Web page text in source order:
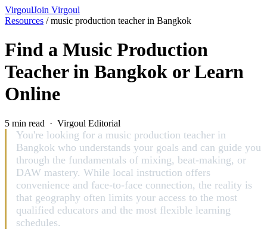
VirgoulJoin Virgoul
Resources /music production teacher in Bangkok
Find a Music Production
Teacher in Bangkok or Learn
Online
5 min read · Virgoul Editorial
You're looking for a music production teacher in
Bangkok who understands your goals and can guide you
through the fundamentals of mixing, beat-making, or
DAW mastery. While local instruction offers
convenience and face-to-face connection, the reality is
that geography often limits your access to the most
qualified educators and the most flexible learning
schedules.